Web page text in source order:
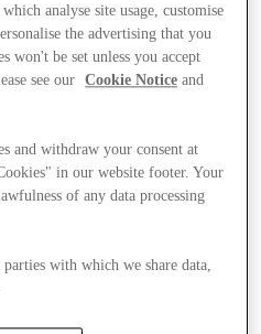
analyse site usage, customise
the advertising that you
won't be set unless you accept
see our
Cookie Notice and
and withdraw your consent at
in our website footer. Your
of any data processing
with which we share data,